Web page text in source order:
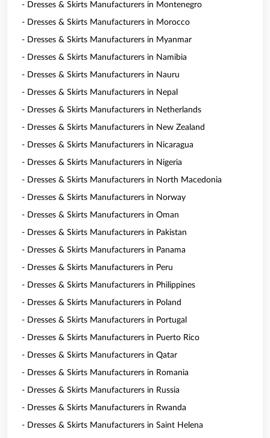
- Dresses & Skirts Manufacturers in Montenegro
- Dresses & Skirts Manufacturers in Morocco
- Dresses & Skirts Manufacturers in Myanmar
- Dresses & Skirts Manufacturers in Namibia
- Dresses & Skirts Manufacturers in Nauru
- Dresses & Skirts Manufacturers in Nepal
- Dresses & Skirts Manufacturers in Netherlands
- Dresses & Skirts Manufacturers in New Zealand
- Dresses & Skirts Manufacturers in Nicaragua
- Dresses & Skirts Manufacturers in Nigeria
- Dresses & Skirts Manufacturers in North Macedonia
- Dresses & Skirts Manufacturers in Norway
- Dresses & Skirts Manufacturers in Oman
- Dresses & Skirts Manufacturers in Pakistan
- Dresses & Skirts Manufacturers in Panama
- Dresses & Skirts Manufacturers in Peru
- Dresses & Skirts Manufacturers in Philippines
- Dresses & Skirts Manufacturers in Poland
- Dresses & Skirts Manufacturers in Portugal
- Dresses & Skirts Manufacturers in Puerto Rico
- Dresses & Skirts Manufacturers in Qatar
- Dresses & Skirts Manufacturers in Romania
- Dresses & Skirts Manufacturers in Russia
- Dresses & Skirts Manufacturers in Rwanda
- Dresses & Skirts Manufacturers in Saint Helena